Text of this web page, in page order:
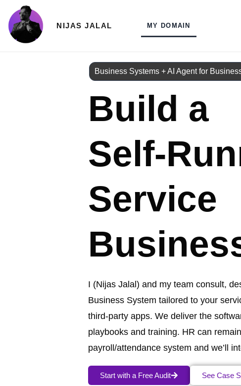
content
NIJAS JALAL MY DOMAIN
Business Systems + AI Agent for
Build a
Service
I (Nijas Jalal) and my team consult,
Business System tailored to your
third‑party apps. We deliver the
playbooks and training. HR can
payroll/attendance system and we’ll
Start with a Free Audit See Case